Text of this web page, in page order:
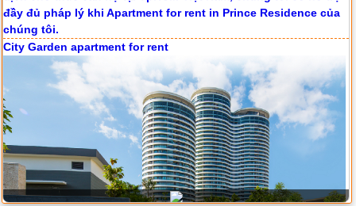
City Garden apartment for rent